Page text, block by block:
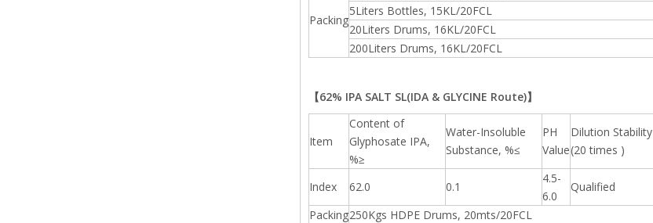
Packing
5Liters Bottles, 15KL/20FCL
20Liters Drums, 16KL/20FCL
200Liters Drums, 16KL/20FCL
【62% IPA SALT SL(IDA & GLYCINE Route)】
Item
Content of
Glyphosate IPA,
%≥
Water-Insoluble
Substance, %≤
PH
Value
Dilution Stability
(20 times )
Index 62.0 0.1
4.5-
6.0
Qualified
Packing250Kgs HDPE Drums, 20mts/20FCL